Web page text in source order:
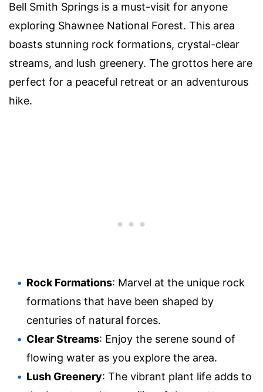
Bell Smith Springs is a must-visit for anyone
exploring Shawnee National Forest. This area
boasts stunning rock formations, crystal-clear
streams, and lush greenery. The grottos here are
perfect for a peaceful retreat or an adventurous
hike.
Rock Formations: Marvel at the unique rock
formations that have been shaped by
centuries of natural forces.
Clear Streams: Enjoy the serene sound of
flowing water as you explore the area.
Lush Greenery: The vibrant plant life adds to